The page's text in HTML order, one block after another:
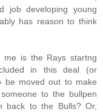
job developing young
has reason to think
is the Rays startng
in this deal (or
be moved out to make
to the bullpen
back to the Bulls? Or,